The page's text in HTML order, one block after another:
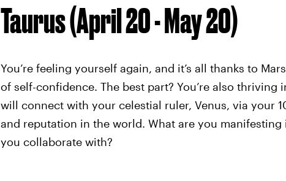
Taurus (April 20 - May 20)
You’re feeling yourself again, and it’s all thanks to
of self-confidence. The best part? You’re also thriving
will connect with your celestial ruler, Venus, via your
and reputation in the world. What are you manifesting
you collaborate with?